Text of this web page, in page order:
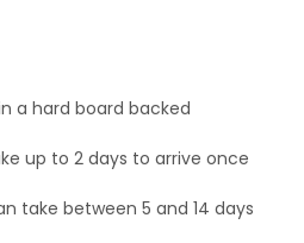
a hard board backed
up to 2 days to arrive once
take between 5 and 14 days